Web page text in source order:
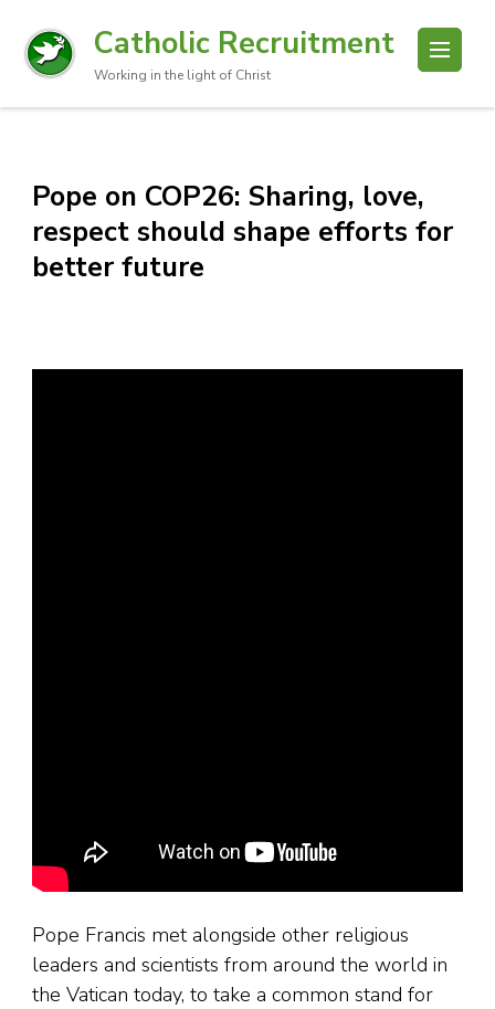
Catholic Recruitment
Working in the light of Christ
Pope on COP26: Sharing, love,
respect should shape efforts for
better future
Pope Francis met alongside other religious
leaders and scientists from around the world in
the Vatican today, to take a common stand for